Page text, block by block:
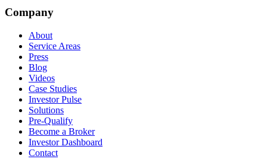
Company
About
Service Areas
Press
Blog
Videos
Case Studies
Investor Pulse
Solutions
Pre-Qualify
Become a Broker
Investor Dashboard
Contact